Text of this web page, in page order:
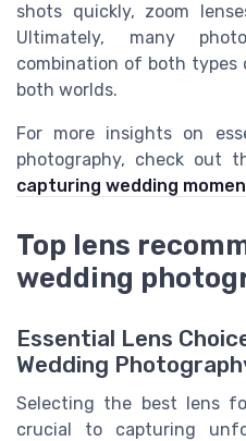
shots quickly, zoom
Ultimately, many
combination of both
both worlds.
For more insights on
photography, check out
capturing wedding
Top lens
wedding
Essential Lens
Wedding
Selecting the best lens
crucial to capturing